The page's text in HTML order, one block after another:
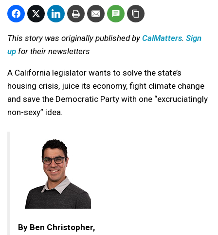
This story was originally published byCalMatters. Sign
up for their newsletters
A California legislator wants to solve the state’s
housing crisis, juice its economy, fight climate change
and save the Democratic Party with one “excruciatingly
non-sexy” idea.
By Ben Christopher,